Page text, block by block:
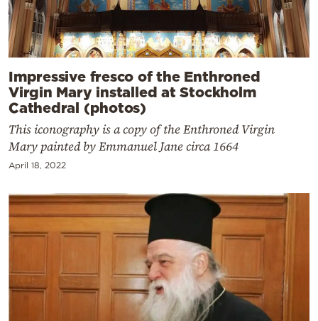
Impressive fresco of the Enthroned
Virgin Mary installed at Stockholm
Cathedral (photos)
This iconography is a copy of the Enthroned Virgin
Mary painted by Emmanuel Jane circa 1664
April 18, 2022